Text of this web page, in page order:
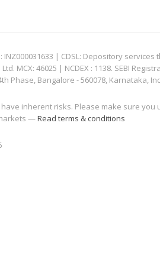
| CDSL: Depository
MCX: 46025 | NCDEX : 1138. SEBI
Phase, Bangalore - 560078, Karnataka,
have inherent risks. Please make sure
—Read terms & conditions